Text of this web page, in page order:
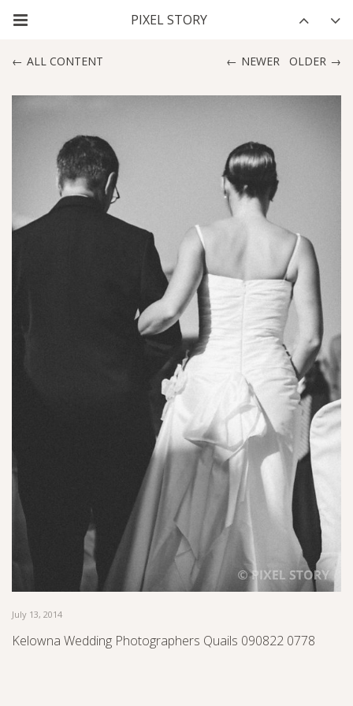
NEWER OLDER
ALL CONTENT
July 13, 2014
Kelowna Wedding Photographers Quails 090822 0778